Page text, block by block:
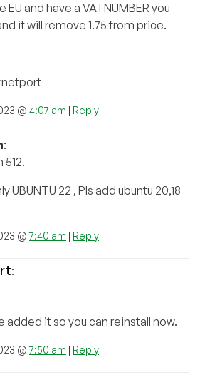
EU and have a VATNUMBER you
it will remove 1.75 from price.
@ 4:07 am | Reply
:
512.
UBUNTU 22 , Pls add ubuntu 20,18
@7:40 am | Reply
:
added it so you can reinstall now.
@7:50 am | Reply